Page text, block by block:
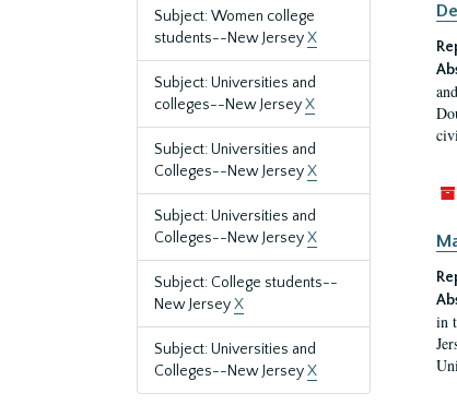
Subject: Women college
students--New JerseyX
Subject: Universities and
colleges--New JerseyX
Subject: Universities and
Colleges--New JerseyX
Subject: Universities and
Colleges--New JerseyX
Subject: College students--
New JerseyX
Subject: Universities and
Colleges--New JerseyX
in